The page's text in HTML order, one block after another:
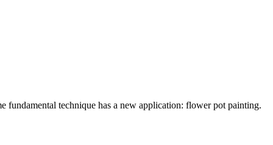
fundamental technique has a new application: flower pot painting.